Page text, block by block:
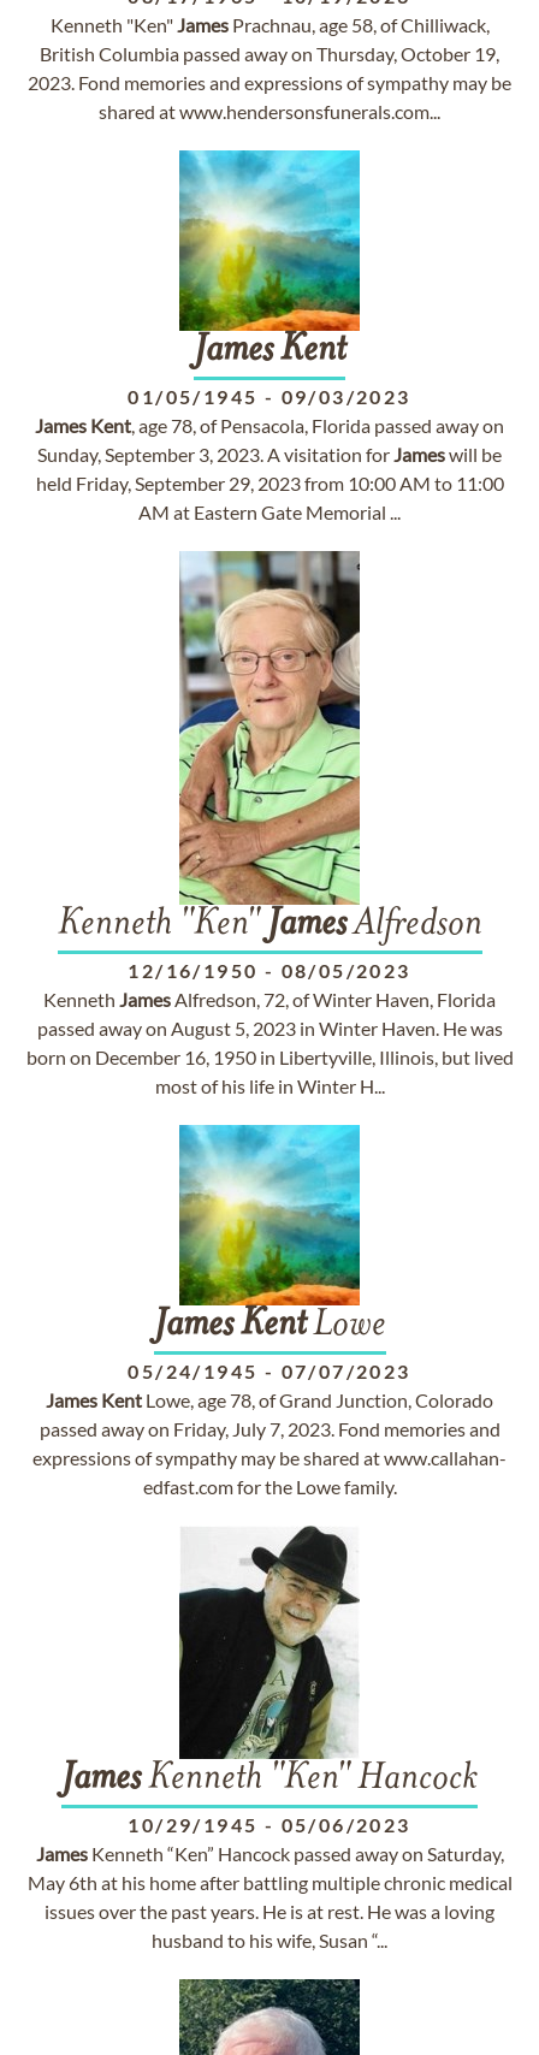
Kenneth "Ken"JamesPrachnau, age 58, of Chilliwack,
British Columbia passed away on Thursday, October 19,
2023. Fond memories and expressions of sympathy may be
shared at www.hendersonsfunerals.com...
JamesKent
01/05/1945 - 09/03/2023
James Kent, age 78, of Pensacola, Florida passed away on
Sunday, September 3, 2023. A visitation forJameswill be
held Friday, September 29, 2023 from 10:00 AM to 11:00
AM at Eastern Gate Memorial ...
Kenneth "Ken" JamesAlfredson
12/16/1950 - 08/05/2023
Kenneth JamesAlfredson, 72, of Winter Haven, Florida
passed away on August 5, 2023 in Winter Haven. He was
born on December 16, 1950 in Libertyville, Illinois, but lived
most of his life in Winter H...
James KentLowe
05/24/1945 - 07/07/2023
James Kent Lowe, age 78, of Grand Junction, Colorado
passed away on Friday, July 7, 2023. Fond memories and
expressions of sympathy may be shared at www.callahan-
edfast.com for the Lowe family.
JamesKenneth "Ken" Hancock
10/29/1945 - 05/06/2023
JamesKenneth “Ken” Hancock passed away on Saturday,
May 6th at his home after battling multiple chronic medical
issues over the past years. He is at rest. He was a loving
husband to his wife, Susan “...